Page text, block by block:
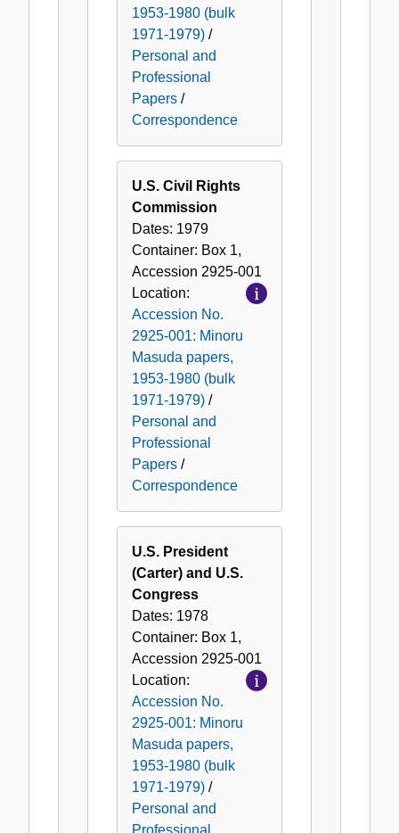
1953-1980 (bulk
1971-1979) /
Personal and
Professional
Papers /
Correspondence
U.S. Civil Rights
Commission
Dates: 1979
Container: Box 1,
Accession 2925-001
Location:
Accession No.
2925-001: Minoru
Masuda papers,
1953-1980 (bulk
1971-1979) /
Personal and
Professional
Papers /
Correspondence
U.S. President
(Carter) and U.S.
Congress
Dates: 1978
Container: Box 1,
Accession 2925-001
Location:
Accession No.
2925-001: Minoru
Masuda papers,
1953-1980 (bulk
1971-1979) /
Personal and
Professional